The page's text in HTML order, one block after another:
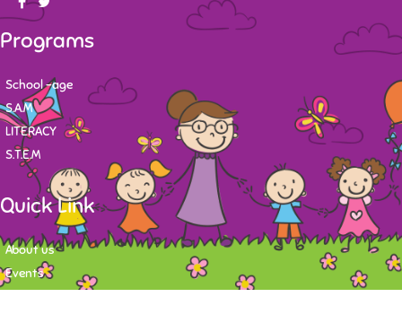
Programs
School -age
S.A.M
LITERACY
S.T.E.M
Quick Link
About us
Events